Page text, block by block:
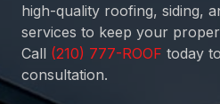
high-quality roofing, siding,
services to keep your
Call
today
consultation.